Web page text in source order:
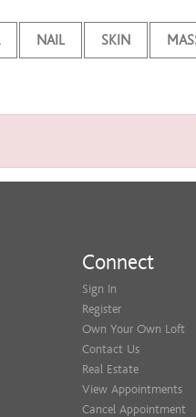
NAIL SKIN
Connect
Sign In
Register
Own Your Own Loft
Contact Us
Real Estate
View Appointments
Cancel Appointment